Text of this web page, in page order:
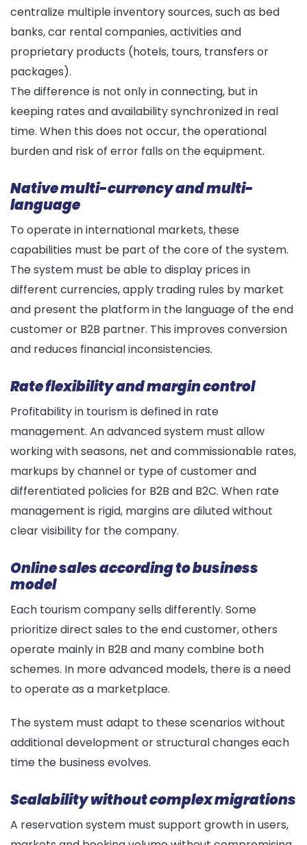
centralize multiple inventory sources, such as bed
banks, car rental companies, activities and
proprietary products (hotels, tours, transfers or
packages).
The difference is not only in connecting, but in
keeping rates and availability synchronized in real
time. When this does not occur, the operational
burden and risk of error falls on the equipment.
Native multi-currency and multi-
language
To operate in international markets, these
capabilities must be part of the core of the system.
The system must be able to display prices in
different currencies, apply trading rules by market
and present the platform in the language of the end
customer or B2B partner. This improves conversion
and reduces financial inconsistencies.
Rate flexibility and margin control
Profitability in tourism is defined in rate
management. An advanced system must allow
working with seasons, net and commissionable rates,
markups by channel or type of customer and
differentiated policies for B2B and B2C. When rate
management is rigid, margins are diluted without
clear visibility for the company.
Online sales according to business
model
Each tourism company sells differently. Some
prioritize direct sales to the end customer, others
operate mainly in B2B and many combine both
schemes. In more advanced models, there is a need
to operate as a marketplace.
The system must adapt to these scenarios without
additional development or structural changes each
time the business evolves.
Scalability without complex migrations
A reservation system must support growth in users,